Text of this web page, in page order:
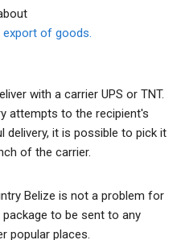
of goods.
with a carrier UPS or TNT.
attempts to the recipient's
it is possible to pick it
of the carrier.
Belize is not a problem for
to be sent to any
popular places.